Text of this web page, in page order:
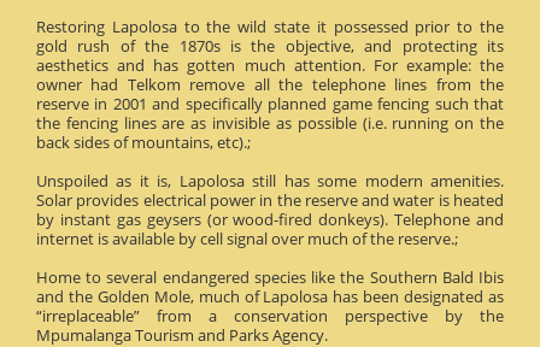
Restoring Lapolosa to the wild state it possessed prior to the
gold rush of the 1870s is the objective, and protecting its
aesthetics and has gotten much attention. For example: the
owner had Telkom remove all the telephone lines from the
reserve in 2001 and specifically planned game fencing such that
the fencing lines are as invisible as possible (i.e. running on the
back sides of mountains, etc).;
Unspoiled as it is, Lapolosa still has some modern amenities.
Solar provides electrical power in the reserve and water is heated
by instant gas geysers (or wood-fired donkeys). Telephone and
internet is available by cell signal over much of the reserve.;
Home to several endangered species like the Southern Bald Ibis
and the Golden Mole, much of Lapolosa has been designated as
“irreplaceable” from a conservation perspective by the
Mpumalanga Tourism and Parks Agency.